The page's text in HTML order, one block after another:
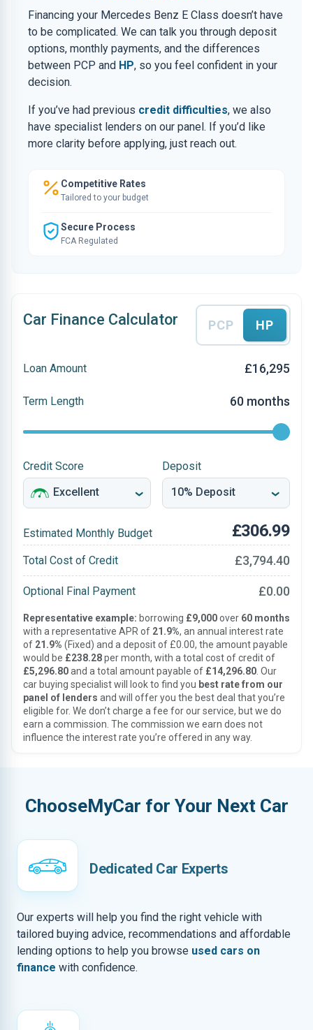
Financing your Mercedes Benz E Class doesn’t have
to be complicated. We can talk you through deposit
options, monthly payments, and the differences
between PCP and HP, so you feel confident in your
decision.
If you’ve had previous credit difficulties, we also
have specialist lenders on our panel. If you’d like
more clarity before applying, just reach out.
Competitive Rates
Tailored to your budget
Secure Process
FCA Regulated
Car Finance Calculator PCP HP
Loan Amount £16,295
Term Length 60 months
Credit Score Deposit
Estimated Monthly Budget £306.99
Total Cost of Credit £3,794.40
Optional Final Payment £0.00
Representative example: borrowing £9,000over 60 months
with a representative APR of 21.9%, an annual interest rate
of 21.9% (Fixed) and a deposit of £0.00, the amount payable
would be £238.28per month, with a total cost of credit of
£5,296.80and a total amount payable of £14,296.80 . Our
car buying specialist will look to find you best rate from our
panel of lenders and will offer you the best deal that you’re
eligible for. We don’t charge a fee for our service, but we do
earn a commission. The commission we earn does not
influence the interest rate you’re offered in any way.
ChooseMyCar for Your Next Car
Dedicated Car Experts
Our experts will help you find the right vehicle with
tailored buying advice, recommendations and affordable
lending options to help you browse used cars on
finance with confidence.